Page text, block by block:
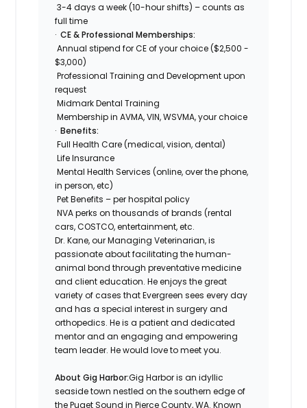
3-4 days a week (10-hour shifts) – counts as
full time
· CE & Professional Memberships:
Annual stipend for CE of your choice ($2,500 -
$3,000)
Professional Training and Development upon
request
Midmark Dental Training
Membership in AVMA, VIN, WSVMA, your choice
· Benefits:
Full Health Care (medical, vision, dental)
Life Insurance
Mental Health Services (online, over the phone,
in person, etc)
Pet Benefits – per hospital policy
NVA perks on thousands of brands (rental
cars, COSTCO, entertainment, etc.
Dr. Kane, our Managing Veterinarian, is
passionate about facilitating the human-
animal bond through preventative medicine
and client education. He enjoys the great
variety of cases that Evergreen sees every day
and has a special interest in surgery and
orthopedics. He is a patient and dedicated
mentor and an engaging and empowering
team leader. He would love to meet you.
About Gig Harbor:Gig Harbor is an idyllic
seaside town nestled on the southern edge of
the Puget Sound in Pierce County, WA. Known